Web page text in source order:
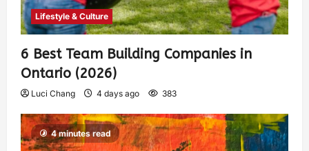
Lifestyle & Culture
6 Best Team Building Companies in
Ontario (2026)
Luci Chang 4 days ago 383
4 minutes read